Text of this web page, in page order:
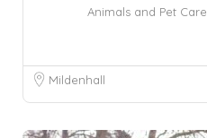
Animals and Pet Care
Mildenhall